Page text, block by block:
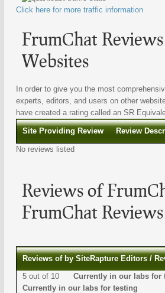
Click here for more traffic information
FrumChat
Websites
In order to give you the most
experts, editors, and users on other
have created a rating called an SR
Site Providing Review Review
No reviews listed
Reviews of
FrumChat
Reviews of by SiteRapture Editors /
5 out of 10 Currently in our labs
Currently in our labs for testing